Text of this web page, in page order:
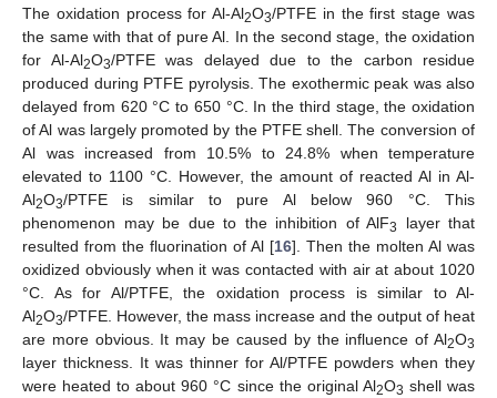
The oxidation process for Al-Al2O3/PTFE in the first stage was
the same with that of pure Al. In the second stage, the oxidation
for Al-Al2O3/PTFE was delayed due to the carbon residue
produced during PTFE pyrolysis. The exothermic peak was also
delayed from 620 °C to 650 °C. In the third stage, the oxidation
of Al was largely promoted by the PTFE shell. The conversion of
Al was increased from 10.5% to 24.8% when temperature
elevated to 1100 °C. However, the amount of reacted Al in Al-
Al2O3/PTFE is similar to pure Al below 960 °C. This
phenomenon may be due to the inhibition of AlF3
layer that
resulted from the fluorination of Al [16]. Then the molten Al was
oxidized obviously when it was contacted with air at about 1020
°C. As for Al/PTFE, the oxidation process is similar to Al-
Al2O3/PTFE. However, the mass increase and the output of heat
are more obvious. It may be caused by the influence of Al2O3
layer thickness. It was thinner for Al/PTFE powders when they
were heated to about 960 °C since the original Al2O3 shell was